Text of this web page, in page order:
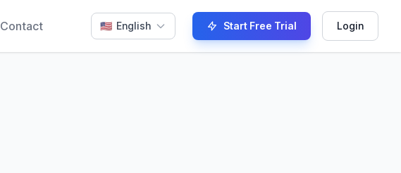
Contact 🇺🇸 English Start Free Trial Login